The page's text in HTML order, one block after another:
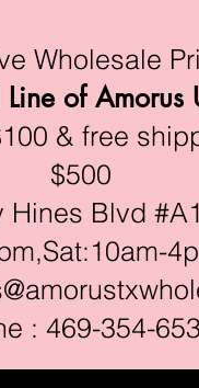
Wholesale
of Amorus
& free
$500
Blvd
: 469-354-